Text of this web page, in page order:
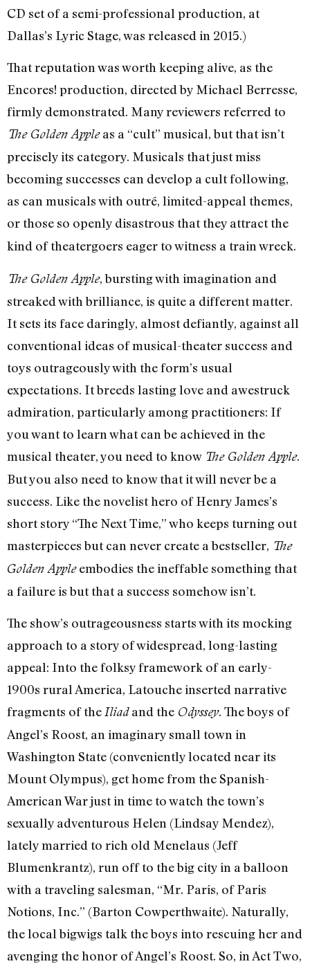
CD set of a semi-professional production, at
Dallas’s Lyric Stage, was released in 2015.)
That reputation was worth keeping alive, as the
Encores! production, directed by Michael Berresse,
firmly demonstrated. Many reviewers referred to
The Golden Appleas a “cult” musical, but that isn’t
precisely its category. Musicals that just miss
becoming successes can develop a cult following,
as can musicals with outré, limited-appeal themes,
or those so openly disastrous that they attract the
kind of theatergoers eager to witness a train wreck.
The Golden Apple, bursting with imagination and
streaked with brilliance, is quite a different matter.
It sets its face daringly, almost defiantly, against all
conventional ideas of musical-theater success and
toys outrageously with the form’s usual
expectations. It breeds lasting love and awestruck
admiration, particularly among practitioners: If
you want to learn what can be achieved in the
musical theater, you need to know The Golden Apple.
But you also need to know that it will never be a
success. Like the novelist hero of Henry James’s
short story “The Next Time,” who keeps turning out
masterpieces but can never create a bestseller, The
Golden Appleembodies the ineffable something that
a failure is but that a success somehow isn’t.
The show’s outrageousness starts with its mocking
approach to a story of widespread, long-lasting
appeal: Into the folksy framework of an early-
1900s rural America, Latouche inserted narrative
fragments of theIliadand the Odyssey. The boys of
Angel’s Roost, an imaginary small town in
Washington State (conveniently located near its
Mount Olympus), get home from the Spanish-
American War just in time to watch the town’s
sexually adventurous Helen (Lindsay Mendez),
lately married to rich old Menelaus (Jeff
Blumenkrantz), run off to the big city in a balloon
with a traveling salesman, “Mr. Paris, of Paris
Notions, Inc.” (Barton Cowperthwaite). Naturally,
the local bigwigs talk the boys into rescuing her and
avenging the honor of Angel’s Roost. So, in Act Two,